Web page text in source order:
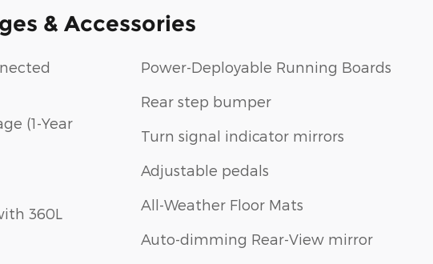
& Accessories
(1-Year
360L
Power-Deployable Running Boards
Rear step bumper
Turn signal indicator mirrors
Adjustable pedals
All-Weather Floor Mats
Auto-dimming Rear-View mirror